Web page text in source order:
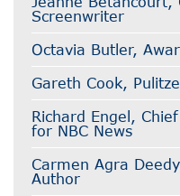
Screenwriter
Octavia Butler,
Gareth Cook,
Richard Engel,
for NBC News
Carmen Agra
Author